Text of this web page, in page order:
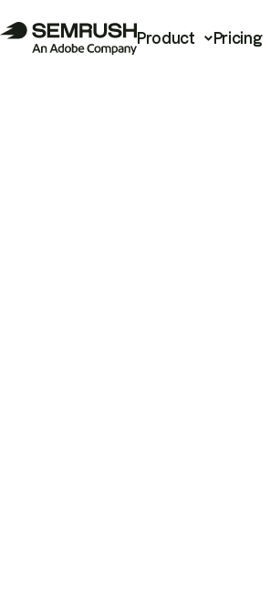
Product Pricing